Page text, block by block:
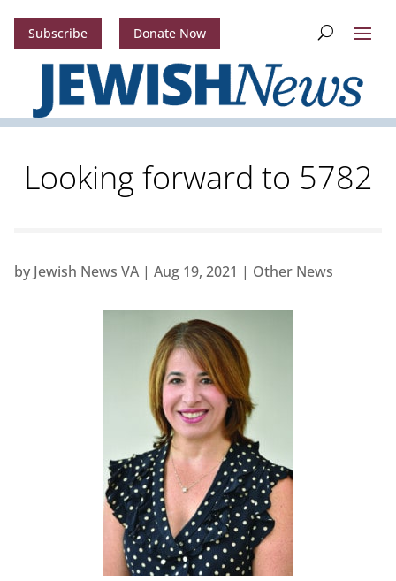
Subscribe Donate Now
Looking forward to 5782
by Jewish News VA| Aug 19, 2021 | Other News